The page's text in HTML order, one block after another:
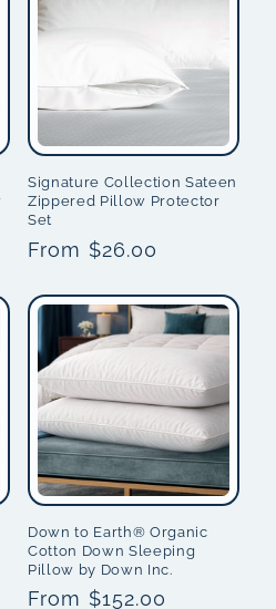
Signature Collection Sateen
Zippered Pillow Protector
Set
Regular
From $26.00
Down to Earth® Organic
Cotton Down Sleeping
Pillow by Down Inc.
Regular
From $152.00